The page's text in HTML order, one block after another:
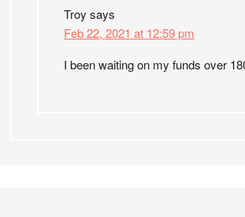
Troy says
Feb 22, 2021 at 12:59 pm
I been waiting on my funds over